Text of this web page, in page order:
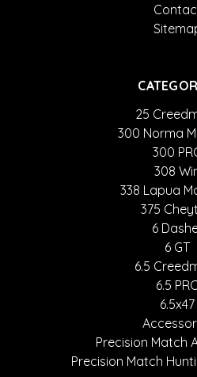
25
300 Norma
300
308
338 Lapua
375
6
6 GT
6.5
6.5 PRC
6.5x47
Precision Match
Precision Match